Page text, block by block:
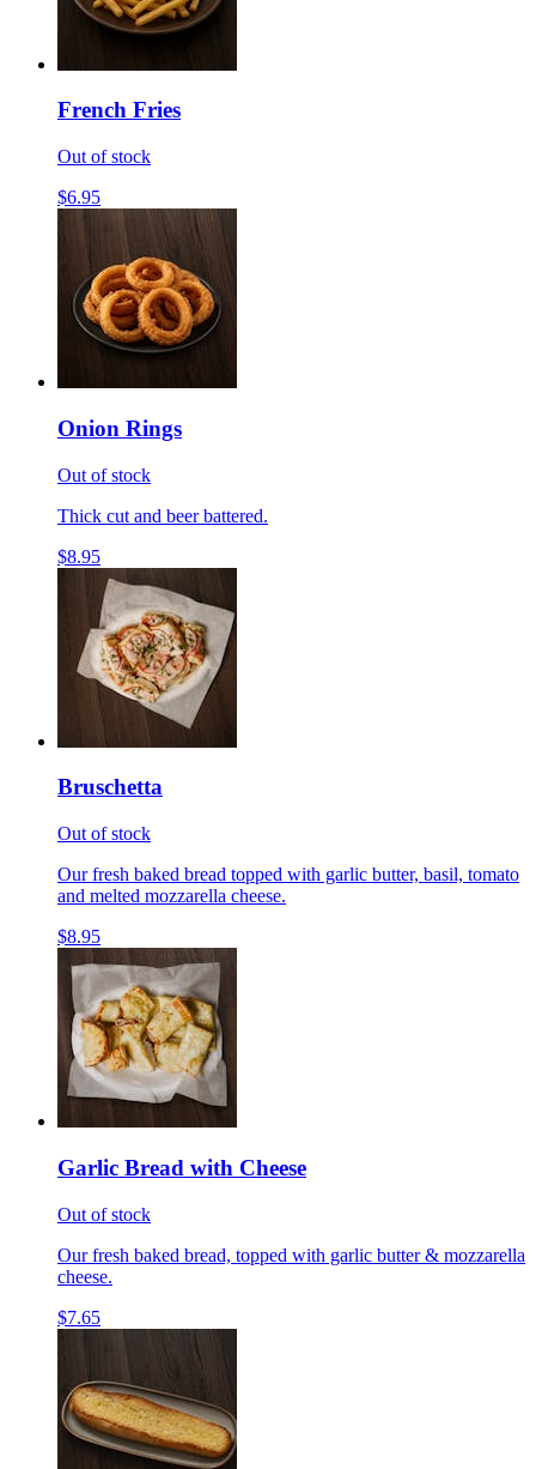
French Fries
Out of stock
$6.95
Onion Rings
Out of stock
Thick cut and beer battered.
$8.95
Bruschetta
Out of stock
Our fresh baked bread topped with garlic butter, basil, tomato
and melted mozzarella cheese.
$8.95
Garlic Bread with Cheese
Out of stock
Our fresh baked bread, topped with garlic butter & mozzarella
cheese.
$7.65